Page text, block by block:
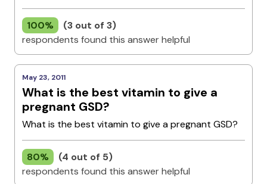
100%
(3 out of 3)
respondents found this answer helpful
May 23, 2011
What is the best vitamin to give a
pregnant GSD?
What is the best vitamin to give a pregnant GSD?
80%
(4 out of 5)
respondents found this answer helpful